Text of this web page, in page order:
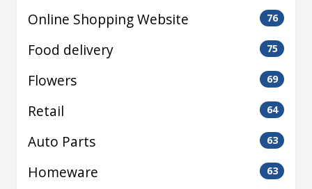
Online Shopping Website 76
Food delivery 75
Flowers 69
Retail 64
Auto Parts 63
Homeware 63